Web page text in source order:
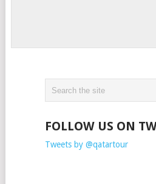
FOLLOW US ON
Tweets by @qatartour